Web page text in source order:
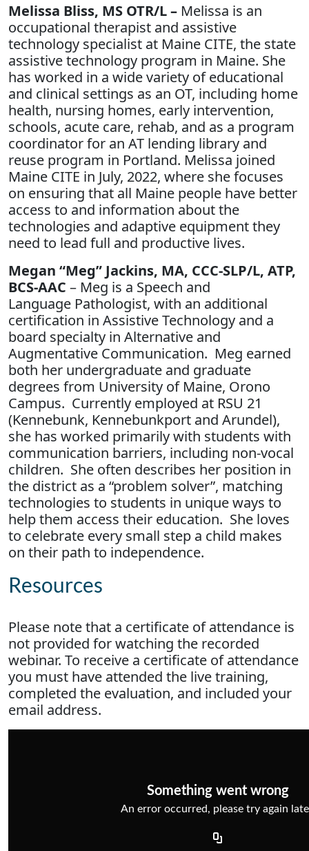
Melissa Bliss, MS OTR/L – Melissa is an
occupational therapist and assistive
technology specialist at Maine CITE, the state
assistive technology program in Maine. She
has worked in a wide variety of educational
and clinical settings as an OT, including home
health, nursing homes, early intervention,
schools, acute care, rehab, and as a program
coordinator for an AT lending library and
reuse program in Portland. Melissa joined
Maine CITE in July, 2022, where she focuses
on ensuring that all Maine people have better
access to and information about the
technologies and adaptive equipment they
need to lead full and productive lives.
Megan “Meg” Jackins, MA, CCC-SLP/L, ATP,
BCS-AAC – Meg is a Speech and
Language Pathologist, with an additional
certification in Assistive Technology and a
board specialty in Alternative and
Augmentative Communication. Meg earned
both her undergraduate and graduate
degrees from University of Maine, Orono
Campus. Currently employed at RSU 21
(Kennebunk, Kennebunkport and Arundel),
she has worked primarily with students with
communication barriers, including non-vocal
children. She often describes her position in
the district as a “problem solver”, matching
technologies to students in unique ways to
help them access their education. She loves
to celebrate every small step a child makes
on their path to independence.
Resources
Please note that a certificate of attendance is
not provided for watching the recorded
webinar. To receive a certificate of attendance
you must have attended the live training,
completed the evaluation, and included your
email address.